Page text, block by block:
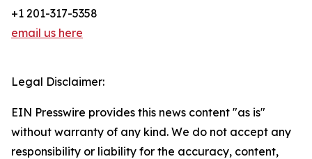
+1 201-317-5358
email us here
Legal Disclaimer:
EIN Presswire provides this news content "as is"
without warranty of any kind. We do not accept any
responsibility or liability for the accuracy, content,